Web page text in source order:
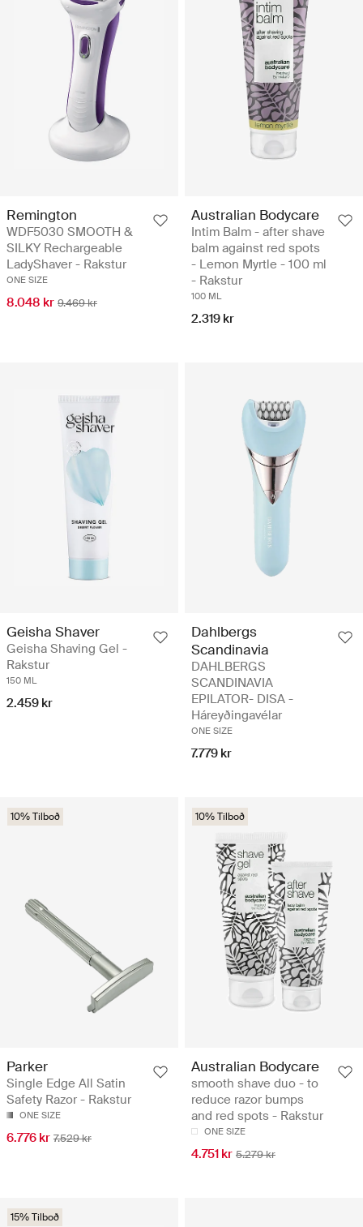
Remington
WDF5030 SMOOTH &
SILKY Rechargeable
LadyShaver - Rakstur
ONE SIZE
8.048 kr 9.469 kr
Australian Bodycare
Intim Balm - after shave
balm against red spots
- Lemon Myrtle - 100 ml
- Rakstur
100 ML
2.319 kr
Geisha Shaver
Geisha Shaving Gel -
Rakstur
150 ML
2.459 kr
Dahlbergs
Scandinavia
DAHLBERGS
SCANDINAVIA
EPILATOR- DISA -
Háreyðingavélar
ONE SIZE
7.779 kr
10% Tilboð
Parker
Single Edge All Satin
Safety Razor - Rakstur
ONE SIZE
6.776 kr 7.529 kr
10% Tilboð
Australian Bodycare
smooth shave duo - to
reduce razor bumps
and red spots - Rakstur
ONE SIZE
4.751 kr 5.279 kr
15% Tilboð